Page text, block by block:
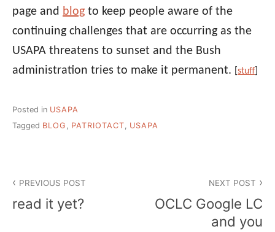
page and blog to keep people aware of the
continuing challenges that are occurring as the
USAPA threatens to sunset and the Bush
administration tries to make it permanent. [stuff]
Posted in USAPA
Tagged BLOG , PATRIOTACT, USAPA
navigation
PREVIOUS POST
read it yet?
NEXT POST
OCLC Google LC
and you